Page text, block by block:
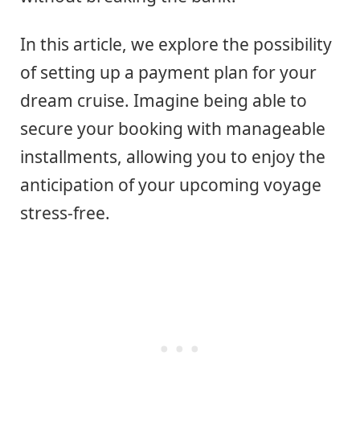
In this article, we explore the possibility
of setting up a payment plan for your
dream cruise. Imagine being able to
secure your booking with manageable
installments, allowing you to enjoy the
anticipation of your upcoming voyage
stress-free.